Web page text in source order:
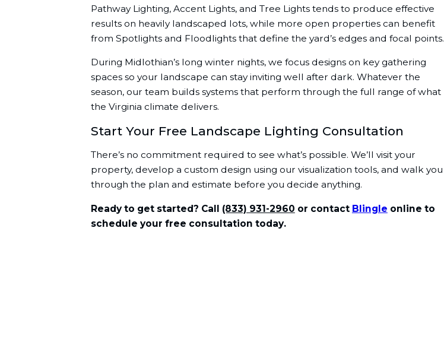
Pathway Lighting, Accent Lights, and Tree Lights tends to produce effective
results on heavily landscaped lots, while more open properties can benefit
from Spotlights and Floodlights that define the yard’s edges and focal points.
During Midlothian’s long winter nights, we focus designs on key gathering
spaces so your landscape can stay inviting well after dark. Whatever the
season, our team builds systems that perform through the full range of what
the Virginia climate delivers.
Start Your Free Landscape Lighting Consultation
There’s no commitment required to see what’s possible. We’ll visit your
property, develop a custom design using our visualization tools, and walk you
through the plan and estimate before you decide anything.
Ready to get started? Call (833) 931-2960 or contact Blingle online to
schedule your free consultation today.